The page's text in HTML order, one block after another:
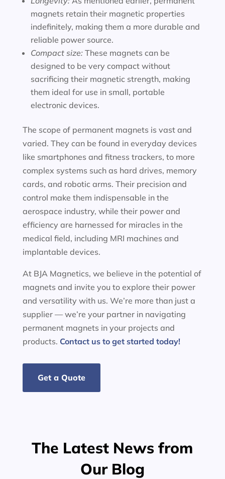
magnets retain their magnetic properties
indefinitely, making them a more durable and
reliable power source.
Compact size: These magnets can be
designed to be very compact without
sacrificing their magnetic strength, making
them ideal for use in small, portable
electronic devices.
The scope of permanent magnets is vast and
varied. They can be found in everyday devices
like smartphones and fitness trackers, to more
complex systems such as hard drives, memory
cards, and robotic arms. Their precision and
control make them indispensable in the
aerospace industry, while their power and
efficiency are harnessed for miracles in the
medical field, including MRI machines and
implantable devices.
At BJA Magnetics, we believe in the potential of
magnets and invite you to explore their power
and versatility with us. We’re more than just a
supplier — we’re your partner in navigating
permanent magnets in your projects and
products. Contact us to get started today!
Get a Quote
The Latest News from
Our Blog